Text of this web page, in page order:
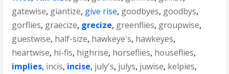
gatewise, giantize, give rise, goodbyes, goodbys,
gorflies, graecize, grecize, greenflies, groupwise,
guestwise, half-size, hawkeye's, hawkeyes,
heartwise, hi-fis, highrise, horseflies, houseflies,
implies, incis, incise, july's, julys, juwise, kelpies,